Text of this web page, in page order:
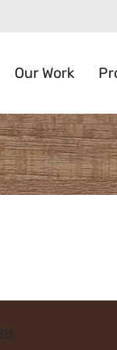
Our Work